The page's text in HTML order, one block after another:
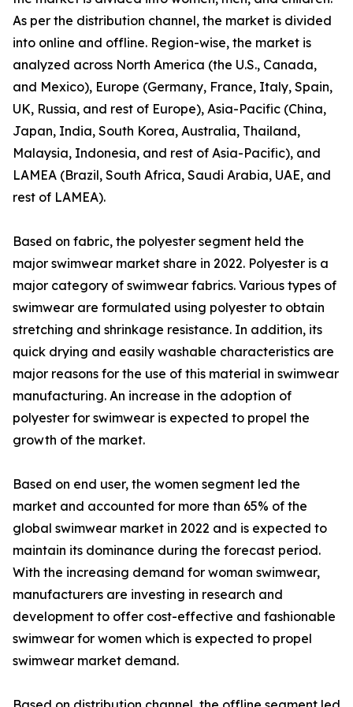
As per the distribution channel, the market is divided
into online and offline. Region-wise, the market is
analyzed across North America (the U.S., Canada,
and Mexico), Europe (Germany, France, Italy, Spain,
UK, Russia, and rest of Europe), Asia-Pacific (China,
Japan, India, South Korea, Australia, Thailand,
Malaysia, Indonesia, and rest of Asia-Pacific), and
LAMEA (Brazil, South Africa, Saudi Arabia, UAE, and
rest of LAMEA).
Based on fabric, the polyester segment held the
major swimwear market share in 2022. Polyester is a
major category of swimwear fabrics. Various types of
swimwear are formulated using polyester to obtain
stretching and shrinkage resistance. In addition, its
quick drying and easily washable characteristics are
major reasons for the use of this material in swimwear
manufacturing. An increase in the adoption of
polyester for swimwear is expected to propel the
growth of the market.
Based on end user, the women segment led the
market and accounted for more than 65% of the
global swimwear market in 2022 and is expected to
maintain its dominance during the forecast period.
With the increasing demand for woman swimwear,
manufacturers are investing in research and
development to offer cost-effective and fashionable
swimwear for women which is expected to propel
swimwear market demand.